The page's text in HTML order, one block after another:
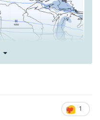
1